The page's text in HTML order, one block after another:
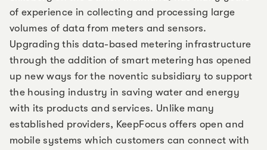
of experience in collecting and processing large
volumes of data from meters and sensors.
Upgrading this data-based metering infrastructure
through the addition of smart metering has opened
up new ways for the noventic subsidiary to support
the housing industry in saving water and energy
with its products and services. Unlike many
established providers, KeepFocus offers open and
mobile systems which customers can connect with